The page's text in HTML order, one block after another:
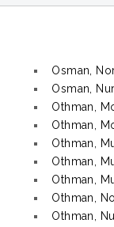
Osman,
Osman,
Othman,
Othman,
Othman,
Othman,
Othman,
Othman,
Othman,